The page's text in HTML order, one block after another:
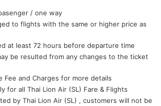
/ one way
to flights with the same or higher price as
at least 72 hours before departure time
be resulted from any changes to the ticket
Fee and Charges for more details
for all Thai Lion Air (SL) Fare & Flights
by Thai Lion Air (SL) , customers will not be